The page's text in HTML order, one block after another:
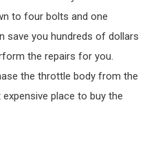
to four bolts and one
save you hundreds of dollars
the repairs for you.
the throttle body from the
place to buy the